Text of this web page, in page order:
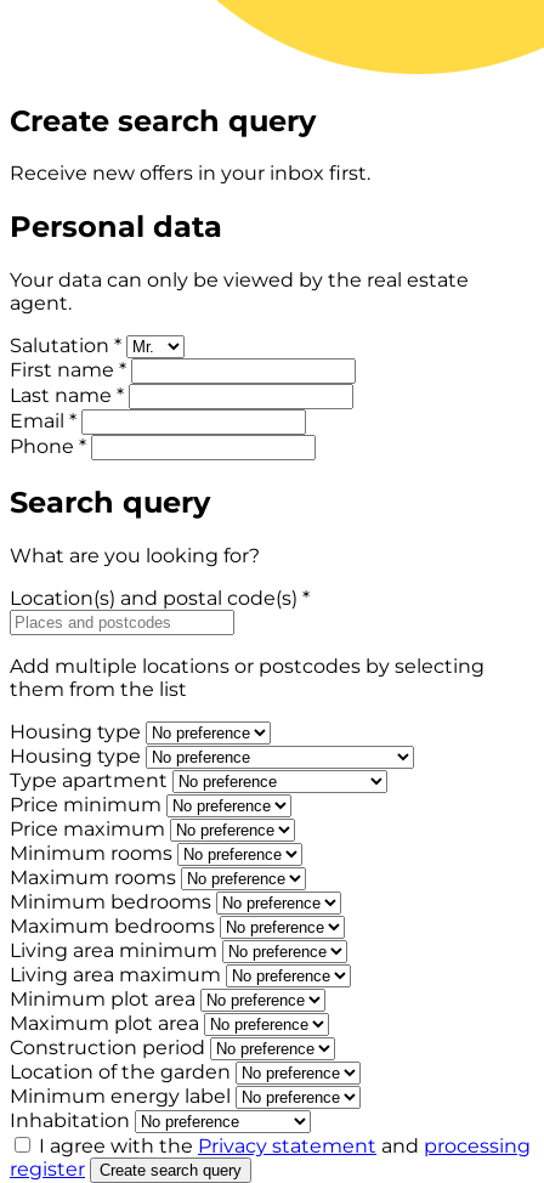
Create search query
Receive new offers in your inbox first.
Personal data
Your data can only be viewed by the real estate
agent.
Salutation *
First name *
Last name *
Email *
Phone *
Search query
What are you looking for?
Location(s) and postal code(s) *
Add multiple locations or postcodes by selecting
them from the list
Housing type
Housing type
Type apartment
Price minimum
Price maximum
Minimum rooms
Maximum rooms
Minimum bedrooms
Maximum bedrooms
Living area minimum
Living area maximum
Minimum plot area
Maximum plot area
Construction period
Location of the garden
Minimum energy label
Inhabitation
I agree with the Privacy statement and processing
register
Create search query